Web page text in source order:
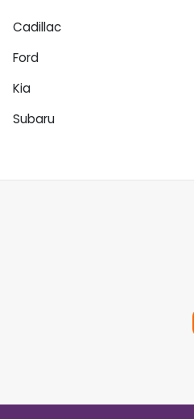
Cadillac
Ford
Kia
Subaru